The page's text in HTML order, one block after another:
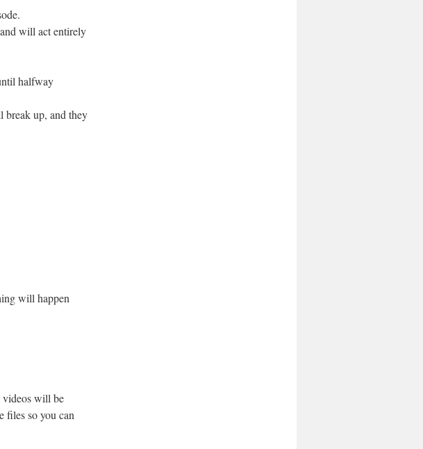
will act entirely
halfway
break up, and they
will happen
videos will be
files so you can